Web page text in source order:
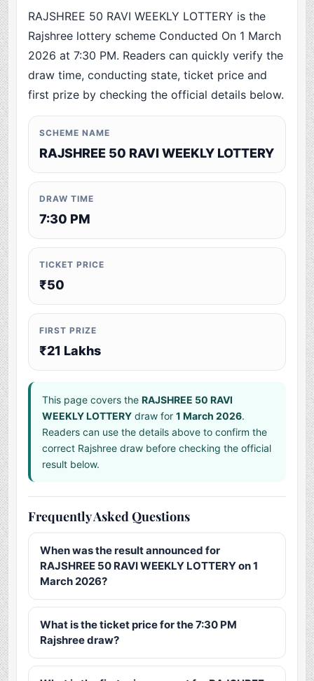
RAJSHREE 50 RAVI WEEKLY LOTTERY is the
Rajshree lottery scheme Conducted On 1 March
2026 at 7:30 PM. Readers can quickly verify the
draw time, conducting state, ticket price and
first prize by checking the official details below.
SCHEME NAME
RAJSHREE 50 RAVI WEEKLY LOTTERY
DRAW TIME
7:30 PM
TICKET PRICE
₹50
FIRST PRIZE
₹21 Lakhs
This page covers theRAJSHREE 50 RAVI
WEEKLY LOTTERY draw for1 March 2026.
Readers can use the details above to confirm the
correct Rajshree draw before checking the official
result below.
Frequently Asked Questions
When was the result announced for
RAJSHREE 50 RAVI WEEKLY LOTTERY on 1
March 2026?
What is the ticket price for the 7:30 PM
Rajshree draw?